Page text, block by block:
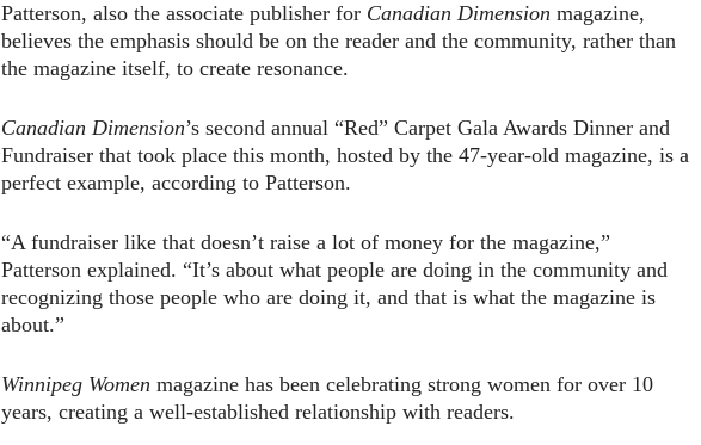
Patterson, also the associate publisher for Canadian Dimension magazine,
believes the emphasis should be on the reader and the community, rather than
the magazine itself, to create resonance.
Canadian Dimension’s second annual “Red” Carpet Gala Awards Dinner and
Fundraiser that took place this month, hosted by the 47-year-old magazine, is a
perfect example, according to Patterson.
“A fundraiser like that doesn’t raise a lot of money for the magazine,”
Patterson explained. “It’s about what people are doing in the community and
recognizing those people who are doing it, and that is what the magazine is
about.”
Winnipeg Women magazine has been celebrating strong women for over 10
years, creating a well-established relationship with readers.